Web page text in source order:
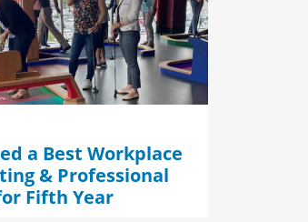
a Best Workplace
& Professional
Fifth Year